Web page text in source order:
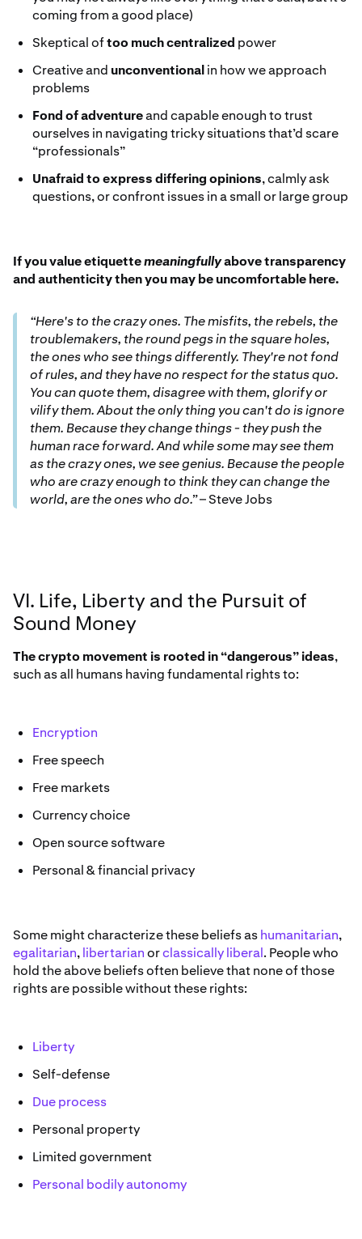
coming from a good place)
Skeptical oftoo much centralized power
Creative and unconventionalin how we approach
problems
Fond of adventureand capable enough to trust
ourselves in navigating tricky situations that’d scare
“professionals”
Unafraid to express differing opinions, calmly ask
questions, or confront issues in a small or large group
If you value etiquettemeaningfullyabove transparency
and authenticity then you may be uncomfortable here.
“Here's to the crazy ones. The misfits, the rebels, the
troublemakers, the round pegs in the square holes,
the ones who see things differently. They're not fond
of rules, and they have no respect for the status quo.
You can quote them, disagree with them, glorify or
vilify them. About the only thing you can't do is ignore
them. Because they change things - they push the
human race forward. And while some may see them
as the crazy ones, we see genius. Because the people
who are crazy enough to think they can change the
world, are the ones who do.”– Steve Jobs
VI. Life, Liberty and the Pursuit of
Sound Money
The crypto movement is rooted in “dangerous” ideas,
such as all humans having fundamental rights to:
Encryption
Free speech
Free markets
Currency choice
Open source software
Personal & financial privacy
Some might characterize these beliefs ashumanitarian,
egalitarian,libertarianorclassically liberal. People who
hold the above beliefs often believe that none of those
rights are possible without these rights:
Liberty
Self-defense
Due process
Personal property
Limited government
Personal bodily autonomy